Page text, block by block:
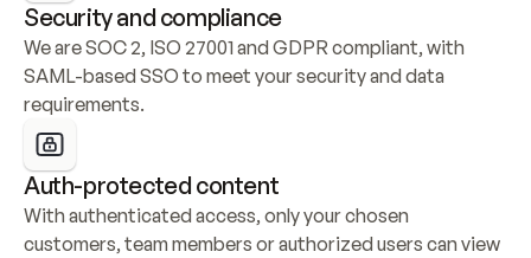
Security and compliance
We are SOC 2, ISO 27001 and GDPR compliant, with
SAML-based SSO to meet your security and data
requirements.
Auth-protected content
With authenticated access, only your chosen
customers, team members or authorized users can view